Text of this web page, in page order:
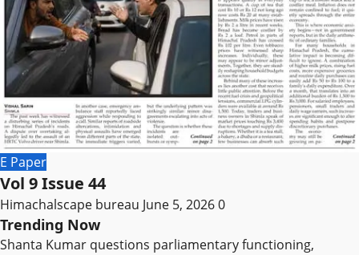
E Paper
Vol 9 Issue 44
Himachalscape bureau June 5, 20260
Trending Now
Shanta Kumar questions parliamentary functioning,